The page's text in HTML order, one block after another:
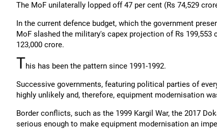
The MoF unilaterally lopped off 47 per cent (Rs 74,529
In the current defence budget, which the government
MoF slashed the military's capex projection of Rs 199,553
123,000 crore.
This has been the pattern since 1991-1992.
Successive governments, featuring political parties of
highly unlikely and, therefore, equipment modernisation
Border conflicts, such as the 1999 Kargil War, the 2017
serious enough to make equipment modernisation an